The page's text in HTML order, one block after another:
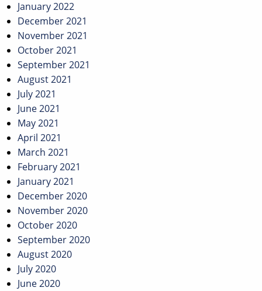
January 2022
December 2021
November 2021
October 2021
September 2021
August 2021
July 2021
June 2021
May 2021
April 2021
March 2021
February 2021
January 2021
December 2020
November 2020
October 2020
September 2020
August 2020
July 2020
June 2020